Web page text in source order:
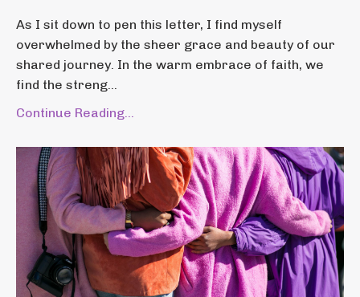
As I sit down to pen this letter, I find myself
overwhelmed by the sheer grace and beauty of our
shared journey. In the warm embrace of faith, we
find the streng...
Continue Reading...